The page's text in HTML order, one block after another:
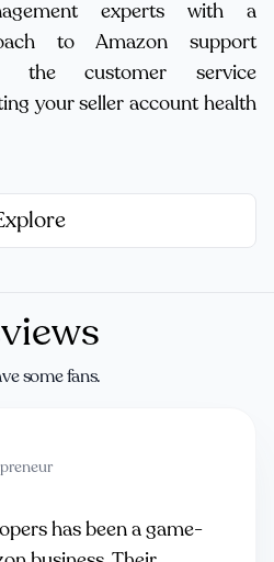
experts with a
to Amazon support
the customer service
your seller account health
some fans.
has been a game-